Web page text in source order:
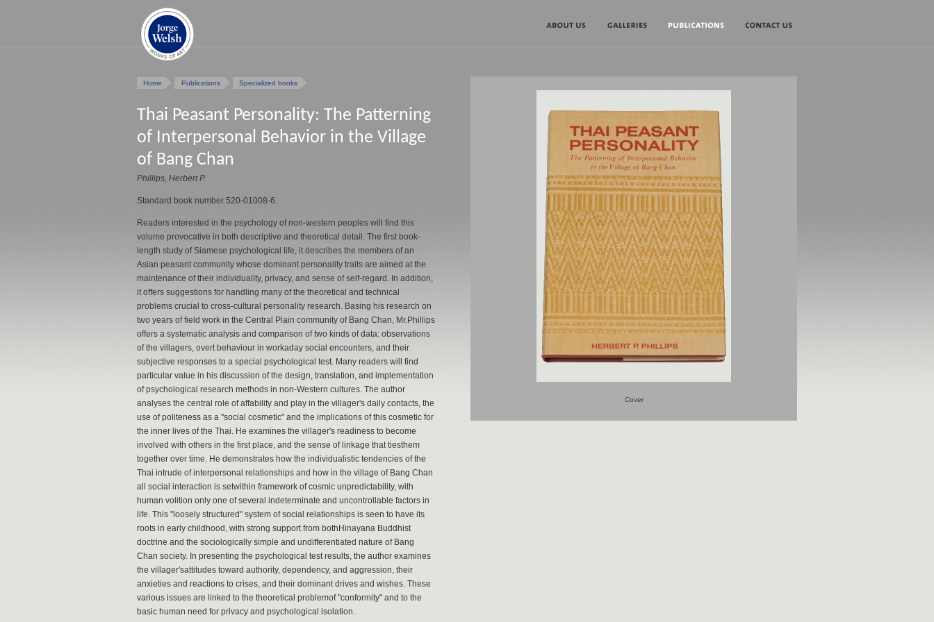
Home Publications Specialized books
Thai Peasant Personality: The Patterning
of Interpersonal Behavior in the Village
of Bang Chan
Phillips, Herbert P.
Standard book number 520-01008-6.
Readers interested in the psychology of non-western peoples will find this
volume provocative in both descriptive and theoretical detail. The first book-
length study of Siamese psychological life, it describes the members of an
Asian peasant community whose dominant personality traits are aimed at the
maintenance of their individuality, privacy, and sense of self-regard. In addition,
it offers suggestions for handling many of the theoretical and technical
problems crucial to cross-cultural personality research. Basing his research on
two years of field work in the Central Plain community of Bang Chan, Mr.Phillips
offers a systematic analysis and comparison of two kinds of data: observations
of the villagers, overt behaviour in workaday social encounters, and their
subjective responses to a special psychological test. Many readers will find
particular value in his discussion of the design, translation, and implementation
of psychological research methods in non-Western cultures. The author
analyses the central role of affability and play in the villager's daily contacts, the
use of politeness as a "social cosmetic" and the implications of this cosmetic for
the inner lives of the Thai. He examines the villager's readiness to become
involved with others in the first place, and the sense of linkage that tiesthem
together over time. He demonstrates how the individualistic tendencies of the
Thai intrude of interpersonal relationships and how in the village of Bang Chan
all social interaction is setwithin framework of cosmic unpredictability, with
human volition only one of several indeterminate and uncontrollable factors in
life. This "loosely structured" system of social relationships is seen to have its
roots in early childhood, with strong support from bothHinayana Buddhist
doctrine and the sociologically simple and undifferentiated nature of Bang
Chan society. In presenting the psychological test results, the author examines
the villager'sattitudes toward authority, dependency, and aggression, their
anxieties and reactions to crises, and their dominant drives and wishes. These
various issues are linked to the theoretical problemof "conformity" and to the
basic human need for privacy and psychological isolation.
Cover